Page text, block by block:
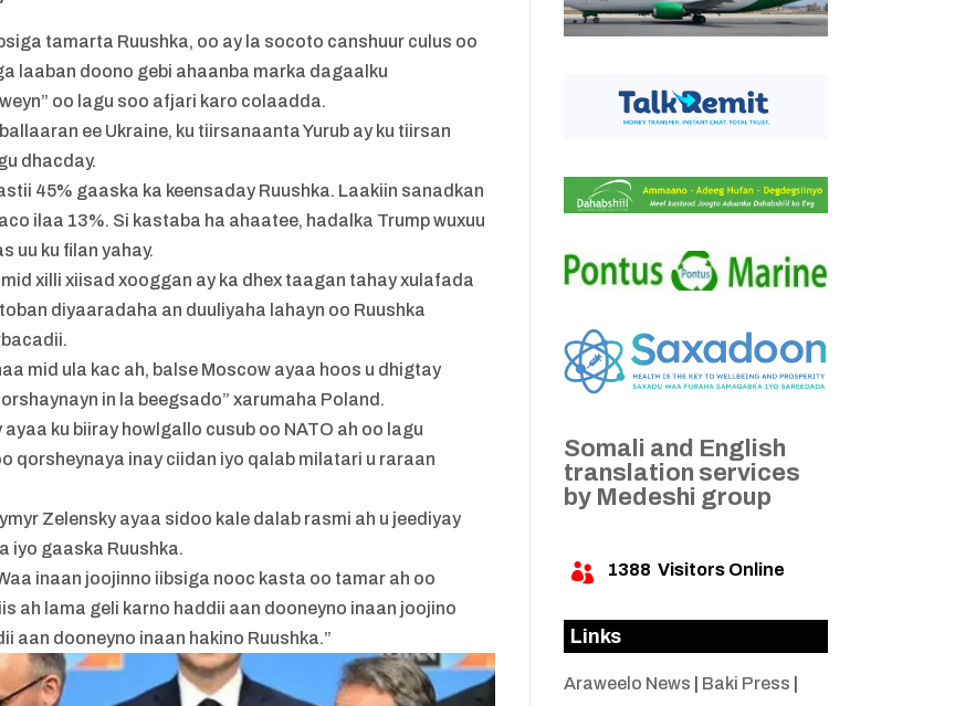
tamarta Ruushka, oo ay la socoto canshuur culus oo
laaban doono gebi ahaanba marka dagaalku
oo lagu soo afjari karo colaadda.
ee Ukraine, ku tiirsanaanta Yurub ay ku tiirsan
dhacday.
45% gaaska ka keensaday Ruushka. Laakiin sanadkan
ilaa 13%. Si kastaba ha ahaatee, hadalka Trump wuxuu
uu ku filan yahay.
xilli xiisad xooggan ay ka dhex taagan tahay xulafada
diyaaradaha an duuliyaha lahayn oo Ruushka
mid ula kac ah, balse Moscow ayaa hoos u dhigtay
in la beegsado” xarumaha Poland.
ku biiray howlgallo cusub oo NATO ah oo lagu
qorsheynaya inay ciidan iyo qalab milatari u raraan
Zelensky ayaa sidoo kale dalab rasmi ah u jeediyay
iyo gaaska Ruushka.
inaan joojinno iibsiga nooc kasta oo tamar ah oo
ah lama geli karno haddii aan dooneyno inaan joojino
aan dooneyno inaan hakino Ruushka.”
Somali and English
translation services
by Medeshi group
 1388 Visitors Online
Links
Araweelo News Baki Press